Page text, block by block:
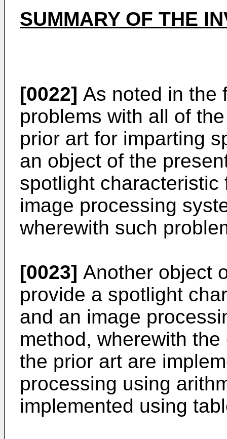
SUMMARY OF THE
[0022] As noted in the
problems with all of
prior art for imparting
an object of the
spotlight
image processing
wherewith such
[0023] Another object
provide a spotlight
and an image
method, wherewith
the prior art are
processing using
implemented using